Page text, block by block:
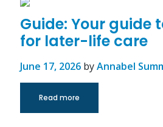
Guide: Your guide
for later-life care
June 17, 2026 byAnnabel
Read more